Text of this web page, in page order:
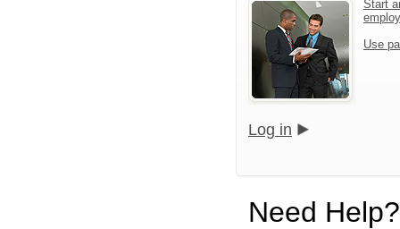
Start
Use
Log in
Need Help?